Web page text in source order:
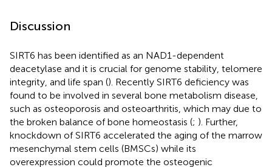
Discussion
SIRT6 has been identified as an NAD1-dependent
deacetylase and it is crucial for genome stability, telomere
integrity, and life span (). Recently SIRT6 deficiency was
found to be involved in several bone metabolism disease,
such as osteoporosis and osteoarthritis, which may due to
the broken balance of bone homeostasis (; ). Further,
knockdown of SIRT6 accelerated the aging of the marrow
mesenchymal stem cells (BMSCs) while its
overexpression could promote the osteogenic